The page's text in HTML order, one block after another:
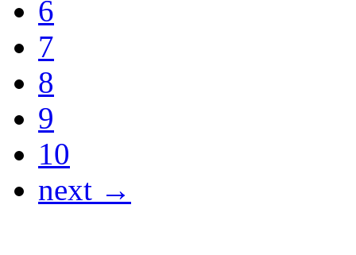
6
7
8
9
10
next →